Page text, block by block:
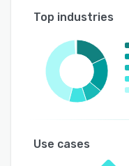
Top industries
Use cases